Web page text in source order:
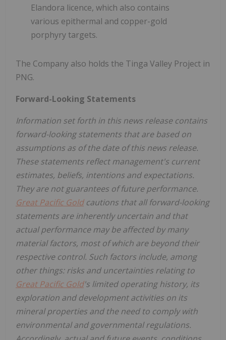
Elandora licence, which also contains
various epithermal and copper-gold
porphyry targets.
The Company also holds the Tinga Valley Project in
PNG.
Forward-Looking Statements
Information set forth in this news release contains
forward-looking statements that are based on
assumptions as of the date of this news release.
These statements reflect management's current
estimates, beliefs, intentions and expectations.
They are not guarantees of future performance.
Great Pacific Goldcautions that all forward-looking
statements are inherently uncertain and that
actual performance may be affected by many
material factors, most of which are beyond their
respective control. Such factors include, among
other things: risks and uncertainties relating to
Great Pacific Gold's limited operating history, its
exploration and development activities on its
mineral properties and the need to comply with
environmental and governmental regulations.